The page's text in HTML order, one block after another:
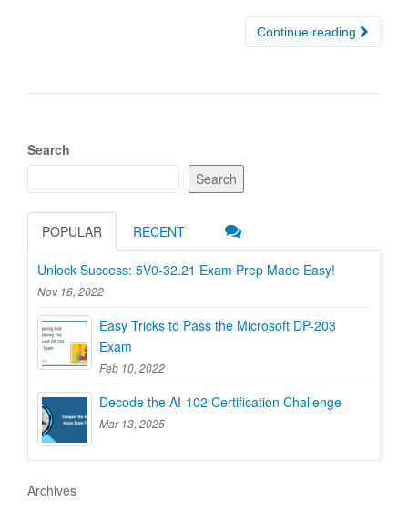
Continue reading
Search
Search
POPULAR RECENT
Unlock Success: 5V0-32.21 Exam Prep Made Easy!
Nov 16, 2022
Easy Tricks to Pass the Microsoft DP-203
Exam
Feb 10, 2022
Decode the AI-102 Certification Challenge
Mar 13, 2025
Archives